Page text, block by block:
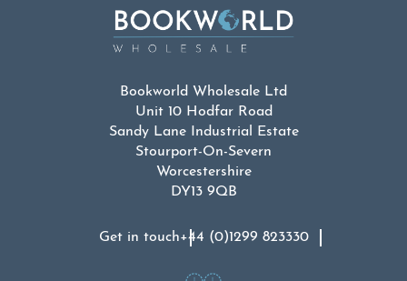
Bookworld Wholesale Ltd
Unit 10 Hodfar Road
Sandy Lane Industrial Estate
Stourport-On-Severn
Worcestershire
DY13 9QB
Get in touch+44 (0)1299 823330